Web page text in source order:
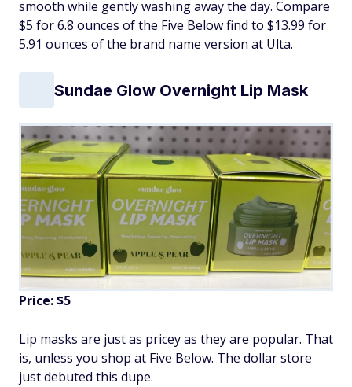
smooth while gently washing away the day. Compare
$5 for 6.8 ounces of the Five Below find to $13.99 for
5.91 ounces of the brand name version at Ulta.
Sundae Glow Overnight Lip Mask
Price: $5
Lip masks are just as pricey as they are popular. That
is, unless you shop at Five Below. The dollar store
just debuted this dupe.